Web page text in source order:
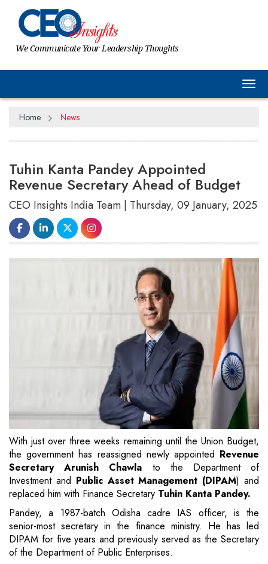
We Communicate Your Leadership Thoughts
Home News
Tuhin Kanta Pandey Appointed
Revenue Secretary Ahead of Budget
CEO Insights India Team | Thursday, 09 January, 2025
With just over three weeks remaining until the Union Budget,
the government has reassigned newly appointed Revenue
Secretary Arunish Chawla to the Department of
Investment and Public Asset Management (DIPAM) and
replaced him with Finance Secretary Tuhin Kanta Pandey.
Pandey, a 1987-batch Odisha cadre IAS officer, is the
senior-most secretary in the finance ministry. He has led
DIPAM for five years and previously served as the Secretary
of the Department of Public Enterprises.